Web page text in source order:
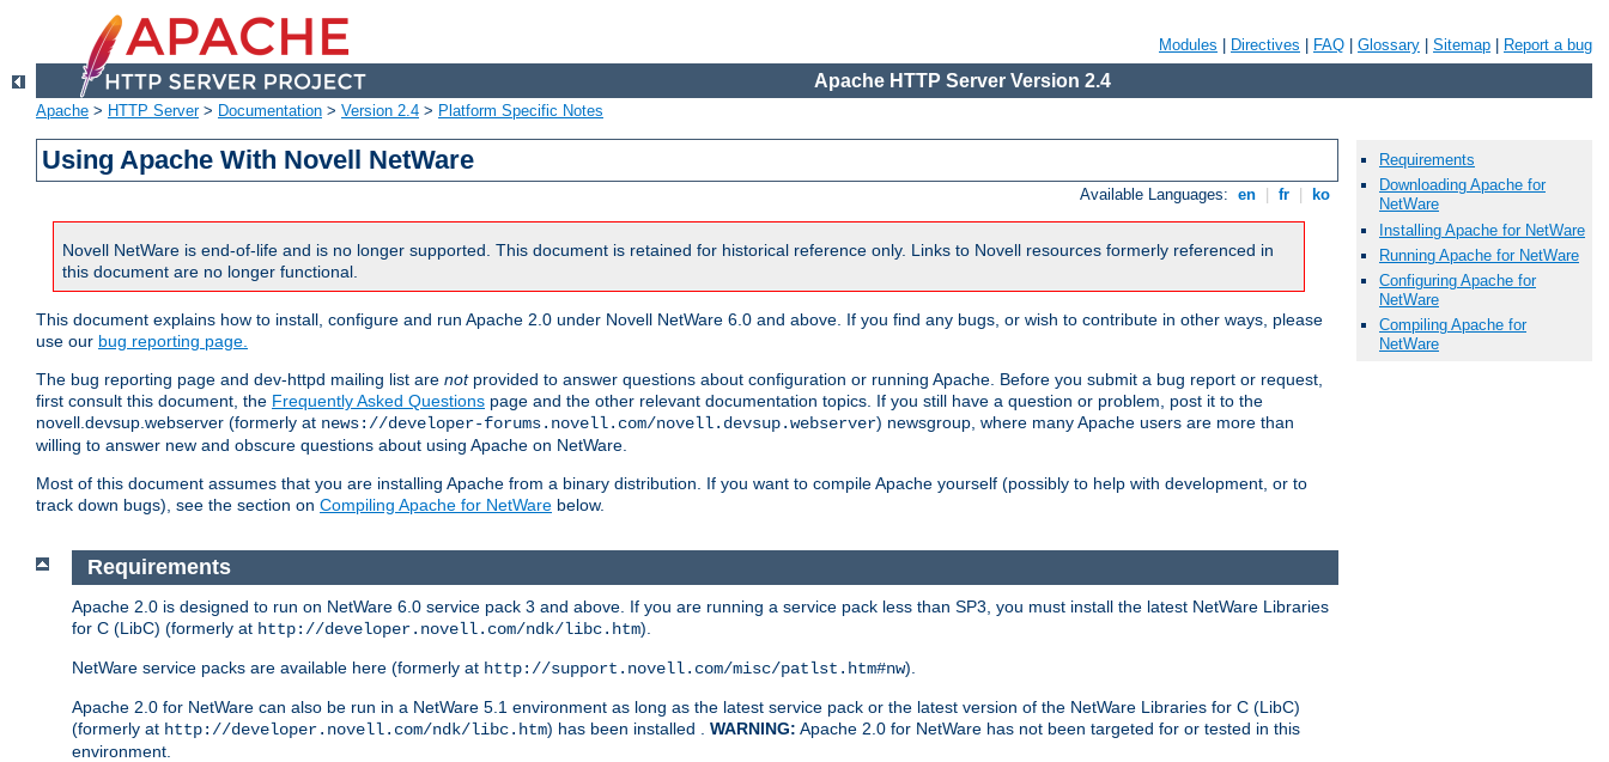
Modules Directives FAQ Glossary Sitemap Report a bug
Apache HTTP Server Version 2.4
Apache > HTTP Server> Documentation > Version 2.4 > Platform Specific Notes
Using Apache With Novell NetWare
Available Languages: en fr ko
Novell NetWare is end-of-life and is no longer supported. This document is retained for historical reference only. Links to Novell resources formerly referenced in
this document are no longer functional.
This document explains how to install, configure and run Apache 2.0 under Novell NetWare 6.0 and above. If you find any bugs, or wish to contribute in other ways, please
use our bug reporting page.
The bug reporting page and dev-httpd mailing list are notprovided to answer questions about configuration or running Apache. Before you submit a bug report or request,
first consult this document, the Frequently Asked Questions page and the other relevant documentation topics. If you still have a question or problem, post it to the
novell.devsup.webserver (formerly at news://developer-forums.novell.com/novell.devsup.webserver) newsgroup, where many Apache users are more than
willing to answer new and obscure questions about using Apache on NetWare.
Most of this document assumes that you are installing Apache from a binary distribution. If you want to compile Apache yourself (possibly to help with development, or to
track down bugs), see the section on Compiling Apache for NetWare below.
Requirements
Apache 2.0 is designed to run on NetWare 6.0 service pack 3 and above. If you are running a service pack less than SP3, you must install the latest NetWare Libraries
for C (LibC) (formerly at http://developer.novell.com/ndk/libc.htm).
NetWare service packs are available here (formerly at http://support.novell.com/misc/patlst.htm#nw).
Apache 2.0 for NetWare can also be run in a NetWare 5.1 environment as long as the latest service pack or the latest version of the NetWare Libraries for C (LibC)
(formerly at http://developer.novell.com/ndk/libc.htm) has been installed . WARNING: Apache 2.0 for NetWare has not been targeted for or tested in this
environment.
Requirements
Downloading Apache for
NetWare
Installing Apache for NetWare
Running Apache for NetWare
Configuring Apache for
NetWare
Compiling Apache for
NetWare